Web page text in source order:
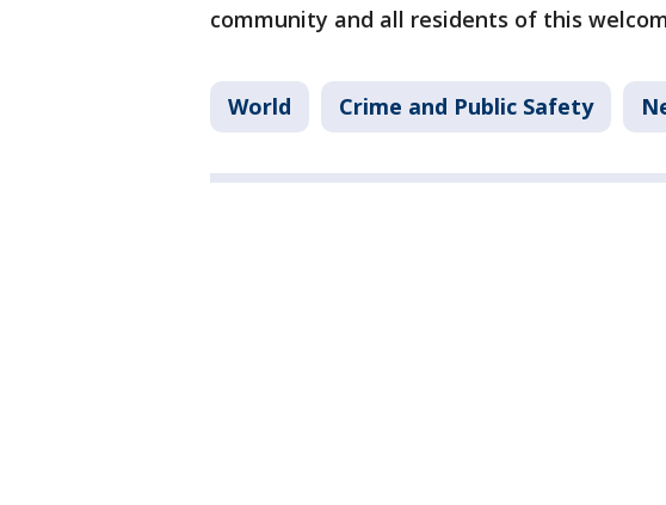
community and all residents of this
World Crime and Public Safety